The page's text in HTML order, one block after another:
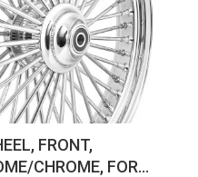
FRONT,
CHROME, FOR